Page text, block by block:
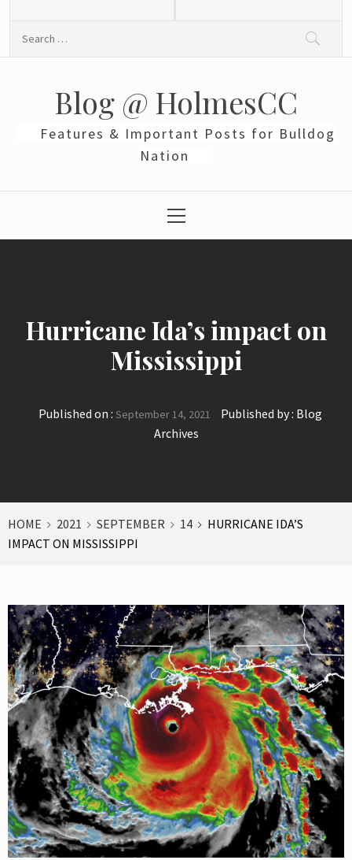
Blog @ HolmesCC
Features & Important Posts for Bulldog
Nation
Menu
Hurricane Ida’s impact on
Mississippi
Published on : September 14, 2021 Published by : Blog
Archives
HOME 2021 SEPTEMBER 14
HURRICANE IDA’S
IMPACT ON MISSISSIPPI